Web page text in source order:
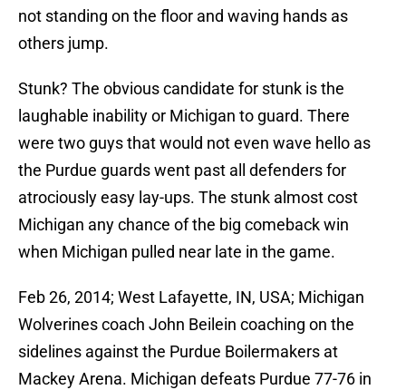
not standing on the floor and waving hands as
others jump.
Stunk? The obvious candidate for stunk is the
laughable inability or Michigan to guard. There
were two guys that would not even wave hello as
the Purdue guards went past all defenders for
atrociously easy lay-ups. The stunk almost cost
Michigan any chance of the big comeback win
when Michigan pulled near late in the game.
Feb 26, 2014; West Lafayette, IN, USA; Michigan
Wolverines coach John Beilein coaching on the
sidelines against the Purdue Boilermakers at
Mackey Arena. Michigan defeats Purdue 77-76 in